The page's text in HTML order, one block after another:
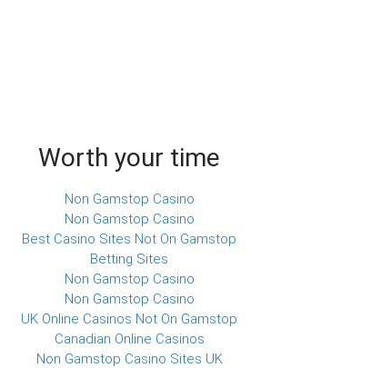
Worth your time
Non Gamstop Casino
Non Gamstop Casino
Best Casino Sites Not On Gamstop
Betting Sites
Non Gamstop Casino
Non Gamstop Casino
UK Online Casinos Not On Gamstop
Canadian Online Casinos
Non Gamstop Casino Sites UK